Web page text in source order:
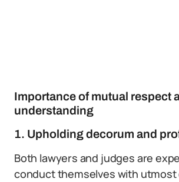
Importance of mutual respect
understanding
1. Upholding decorum and
Both lawyers and judges are
conduct themselves with utmost